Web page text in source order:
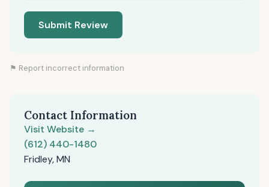
Submit Review
⚑ Report incorrect information
Contact Information
Visit Website →
(612) 440-1480
Fridley, MN